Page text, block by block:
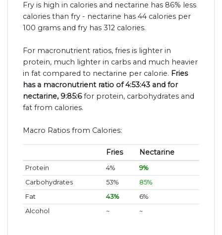
Fry is high in calories and nectarine has 86% less
calories than fry - nectarine has 44 calories per
100 grams and fry has 312 calories.
For macronutrient ratios, fries is lighter in
protein, much lighter in carbs and much heavier
in fat compared to nectarine per calorie. Fries
has a macronutrient ratio of 4:53:43 and for
nectarine, 9:85:6for protein, carbohydrates and
fat from calories.
Macro Ratios from Calories:
Fries Nectarine
Protein 4%
9%
Carbohydrates
53%
85%
Fat
43%
6%
Alcohol
~ ~